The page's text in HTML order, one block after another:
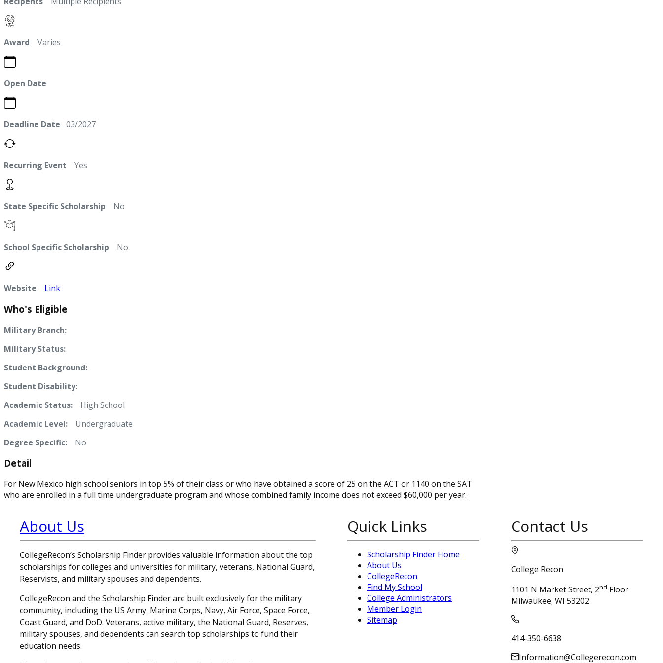
Award Varies
Open Date
Deadline Date 03/2027
Recurring Event Yes
State Specific Scholarship No
School Specific Scholarship No
Website Link
Who's Eligible
Military Branch:
Military Status:
Student Background:
Student Disability:
Academic Status: High School
Academic Level: Undergraduate
Degree Specific:
No
Detail
For New Mexico high school seniors in top 5% of their class or who have obtained a score of 25 on the ACT or 1140 on the SAT
who are enrolled in a full time undergraduate program and whose combined family income does not exceed $60,000 per year.
About Us
CollegeRecon’s Scholarship Finder provides valuable information about the top
scholarships for colleges and universities for military, veterans, National Guard,
Reservists, and military spouses and dependents.
CollegeRecon and the Scholarship Finder are built exclusively for the military
community, including the US Army, Marine Corps, Navy, Air Force, Space Force,
Coast Guard, and DoD. Veterans, active military, the National Guard, Reserves,
military spouses, and dependents can search top scholarships to fund their
education needs.
Quick Links
Scholarship Finder Home
About Us
CollegeRecon
Find My School
College Administrators
Member Login
Sitemap
Contact Us
College Recon
1101 N Market Street, 2nd Floor
Milwaukee, WI 53202
414-350-6638
Information@Collegerecon.com